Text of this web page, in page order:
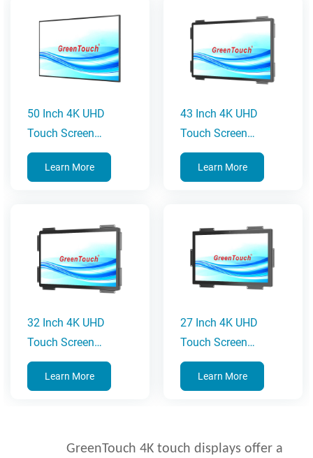
50 Inch 4K UHD
Touch Screen
Monitor
Learn More
43 Inch 4K UHD
Touch Screen
Monitor
Learn More
32 Inch 4K UHD
Touch Screen
Monitor
Learn More
27 Inch 4K UHD
Touch Screen
Monitor
Learn More
GreenTouch 4K touch displays offer a